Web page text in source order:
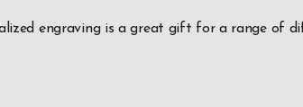
engraving is a great gift for a range of